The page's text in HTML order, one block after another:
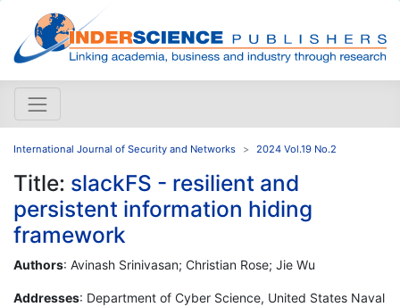
International Journal of Security and Networks 2024 Vol.19 No.2
Title: slackFS - resilient and
persistent information hiding
framework
Authors: Avinash Srinivasan; Christian Rose; Jie Wu
Addresses: Department of Cyber Science, United States Naval